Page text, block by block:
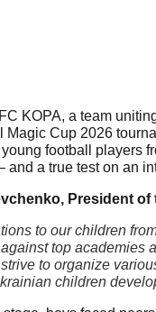
KOPA, a team
Magic Cup 2026
football players
and a true test on an
President of
to our children
top academies
to organize
children